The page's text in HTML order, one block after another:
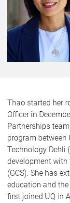
Thao started her
Officer in
Partnerships
program between
Technology Dehli
development with
(GCS). She has
education and
first joined UQ in